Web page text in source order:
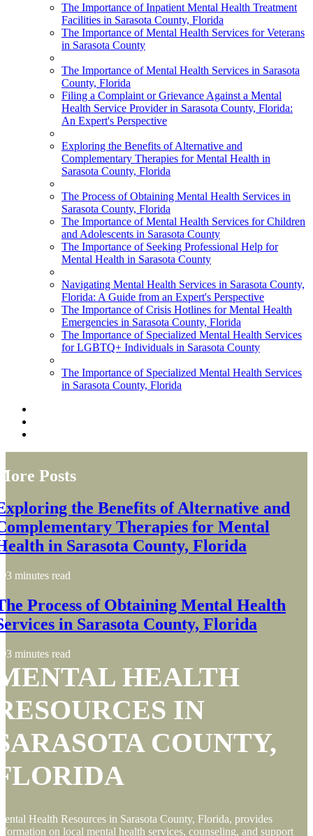
The Importance of Inpatient Mental Health Treatment
Facilities in Sarasota County, Florida
The Importance of Mental Health Services for Veterans
in Sarasota County
The Importance of Mental Health Services in Sarasota
County, Florida
Filing a Complaint or Grievance Against a Mental
Health Service Provider in Sarasota County, Florida:
An Expert's Perspective
Exploring the Benefits of Alternative and
Complementary Therapies for Mental Health in
Sarasota County, Florida
The Process of Obtaining Mental Health Services in
Sarasota County, Florida
The Importance of Mental Health Services for Children
and Adolescents in Sarasota County
The Importance of Seeking Professional Help for
Mental Health in Sarasota County
Navigating Mental Health Services in Sarasota County,
Florida: A Guide from an Expert's Perspective
The Importance of Crisis Hotlines for Mental Health
Emergencies in Sarasota County, Florida
The Importance of Specialized Mental Health Services
for LGBTQ+ Individuals in Sarasota County
The Importance of Specialized Mental Health Services
in Sarasota County, Florida
Posts
the Benefits of Alternative and
Therapies for Mental
in Sarasota County, Florida
3 minutes read
Process of Obtaining Mental Health
in Sarasota County, Florida
3 minutes read
HEALTH
IN
COUNTY,
Health Resources in Sarasota County, Florida, provides
on local mental health services, counseling, and support